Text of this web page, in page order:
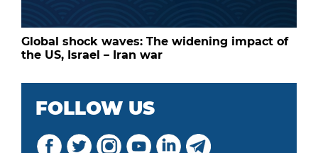
Global shock waves: The widening impact of
the US, Israel – Iran war
FOLLOW US